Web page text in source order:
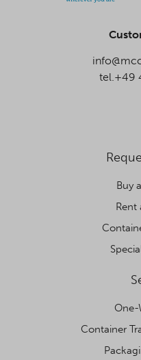
tel.+49
Buy
Rent
One-
Container